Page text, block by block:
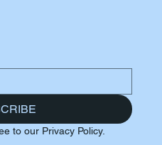
to our Privacy Policy.